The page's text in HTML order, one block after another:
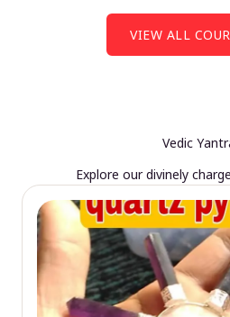
VIEW ALL
Vedic
Explore our divinely